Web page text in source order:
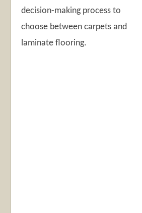
decision-making process to
choose between carpets and
laminate flooring.